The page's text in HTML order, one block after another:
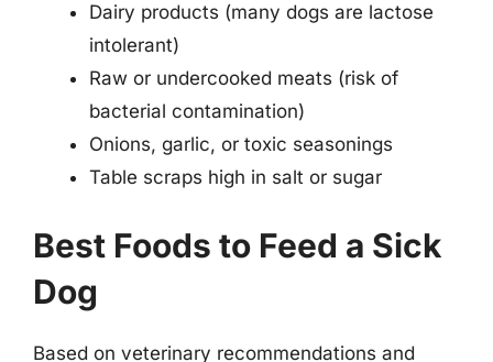
Dairy products (many dogs are lactose
intolerant)
Raw or undercooked meats (risk of
bacterial contamination)
Onions, garlic, or toxic seasonings
Table scraps high in salt or sugar
Best Foods to Feed a Sick
Dog
Based on veterinary recommendations and